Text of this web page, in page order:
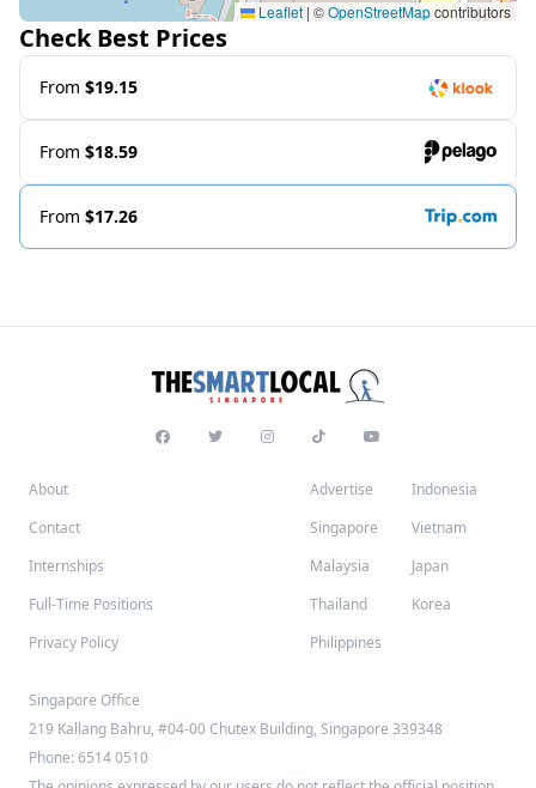
Leaflet | ©OpenStreetMapcontributors
Check Best Prices
From $19.15
From $18.59
From $17.26
About
Contact
Internships
Full-Time Positions
Privacy Policy
Advertise
Singapore
Malaysia
Thailand
Philippines
Indonesia
Vietnam
Japan
Korea
Singapore Office
219 Kallang Bahru, #04-00 Chutex Building, Singapore 339348
Phone: 6514 0510